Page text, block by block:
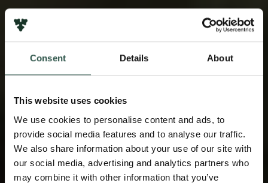
Consent Details About
This website uses cookies
We use cookies to personalise content and ads, to
provide social media features and to analyse our traffic.
We also share information about your use of our site with
our social media, advertising and analytics partners who
may combine it with other information that you’ve